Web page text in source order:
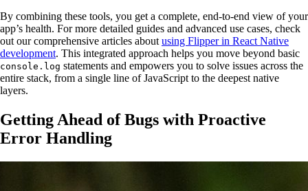
By combining these tools, you get a complete, end-to-end view of your
app’s health. For more detailed guides and advanced use cases, check
out our comprehensive articles about using Flipper in React Native
development. This integrated approach helps you move beyond basic
console.log statements and empowers you to solve issues across the
entire stack, from a single line of JavaScript to the deepest native
layers.
Getting Ahead of Bugs with Proactive
Error Handling